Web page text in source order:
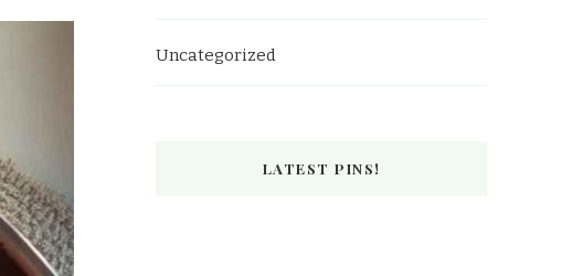
Uncategorized
LATEST PINS!